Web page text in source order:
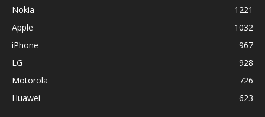
Nokia
1221
Apple
1032
iPhone
967
LG
928
Motorola
726
Huawei
623